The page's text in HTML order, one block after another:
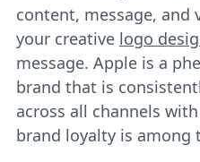
content, message, and
your creative logo
message. Apple is a
brand that is
across all channels
brand loyalty is